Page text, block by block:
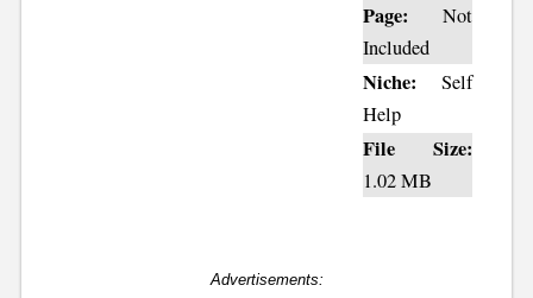
Page: Not
Included
Niche: Self
Help
File Size:
1.02 MB
Advertisements: